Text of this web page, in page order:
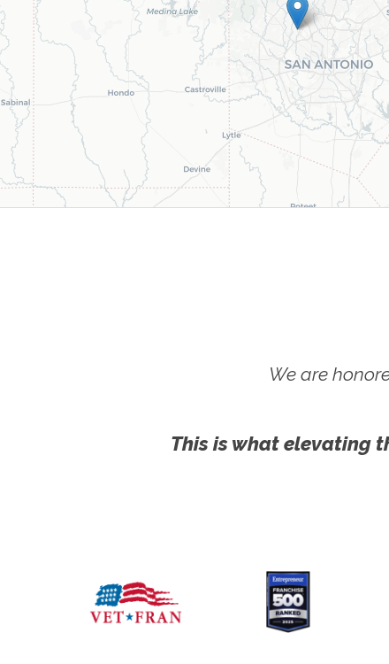
We are
This is what elevating